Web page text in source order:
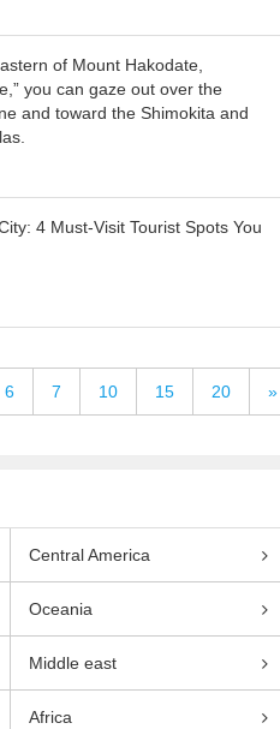
of Mount Hakodate,
you can gaze out over the
and toward the Shimokita and
4 Must-Visit Tourist Spots You
6 7 10 15 20 »
Central America
Oceania
Middle east
Africa